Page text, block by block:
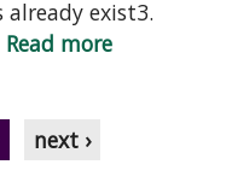
exist3.
Read more
next ›